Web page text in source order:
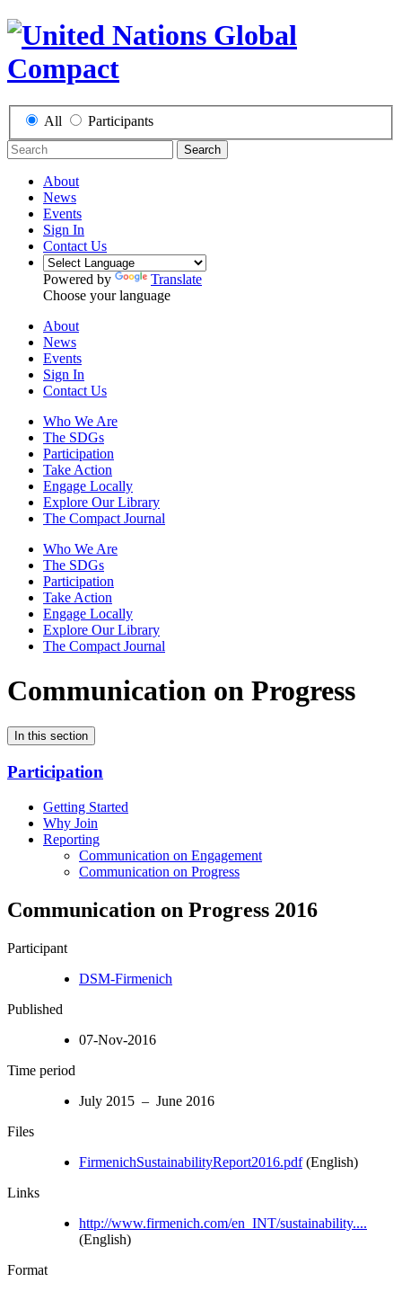
All Participants
Search
About
News
Events
Sign In
Contact Us
Powered by
Translate
Choose your language
About
News
Events
Sign In
Contact Us
Who We Are
The SDGs
Participation
Take Action
Engage Locally
Explore Our Library
The Compact Journal
Who We Are
The SDGs
Participation
Take Action
Engage Locally
Explore Our Library
The Compact Journal
Communication on Progress
In this section
Participation
Getting Started
Why Join
Reporting
Communication on Engagement
Communication on Progress
Communication on Progress 2016
Participant
DSM-Firmenich
Published
07-Nov-2016
Time period
July 2015 – June 2016
Files
FirmenichSustainabilityReport2016.pdf(English)
Links
http://www.firmenich.com/en_INT/sustainability....
(English)
Format